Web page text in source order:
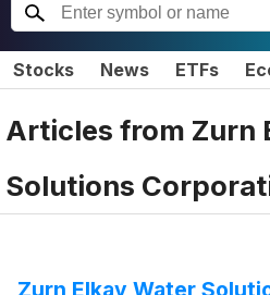
Stocks News ETFs
Articles from Zurn
Solutions
Zurn Elkay Water